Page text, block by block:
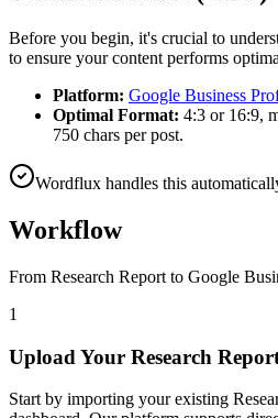
Before you begin, it's crucial to
to ensure your content performs
Platform: Google Business
Optimal Format: 4:3 or 16:9,
750 chars per post.
Wordflux handles this
Workflow
From Research Report to Google
1
Upload Your Research
Start by importing your existing